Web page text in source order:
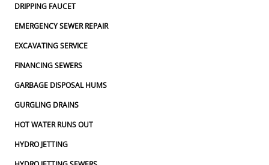
DRIPPING FAUCET
EMERGENCY SEWER REPAIR
EXCAVATING SERVICE
FINANCING SEWERS
GARBAGE DISPOSAL HUMS
GURGLING DRAINS
HOT WATER RUNS OUT
HYDRO JETTING